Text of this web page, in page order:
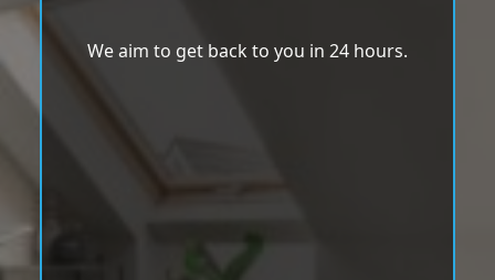
We aim to get back to you in 24 hours.